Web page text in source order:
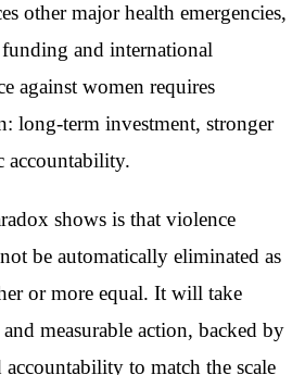
other major health emergencies,
and international
against women requires
long-term investment, stronger
accountability.
shows is that violence
be automatically eliminated as
or more equal. It will take
measurable action, backed by
to match the scale